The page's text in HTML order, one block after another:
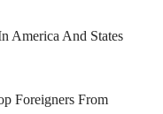
America And States
Foreigners From